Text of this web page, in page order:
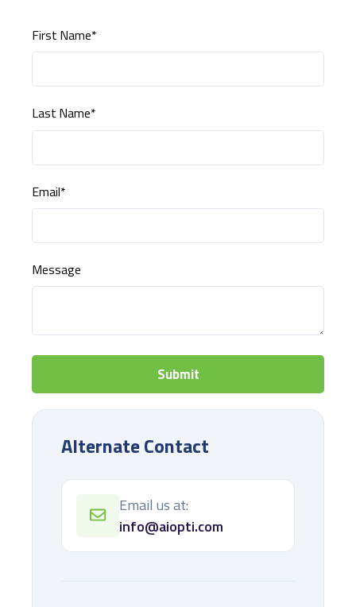
First Name*
Last Name*
Email*
Message
Alternate Contact
Email us at:
info@aiopti.com